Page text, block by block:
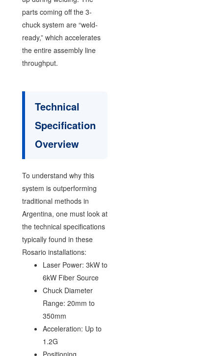
parts coming off the 3-
chuck system are “weld-
ready,” which accelerates
the entire assembly line
throughput.
Technical
Specification
Overview
To understand why this
system is outperforming
traditional methods in
Argentina, one must look at
the technical specifications
typically found in these
Rosario installations:
Laser Power: 3kW to
6kW Fiber Source
Chuck Diameter
Range: 20mm to
350mm
Acceleration: Up to
1.2G
Positioning